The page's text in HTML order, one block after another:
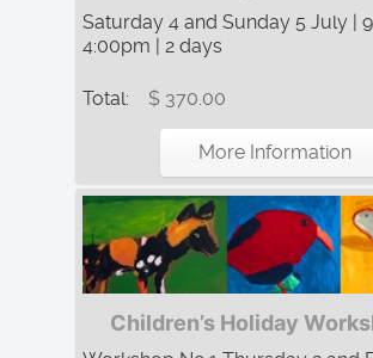
Saturday 4 and Sunday 5 July |
4:00pm | 2 days
Total: $ 370.00
More Information
Children’s Holiday